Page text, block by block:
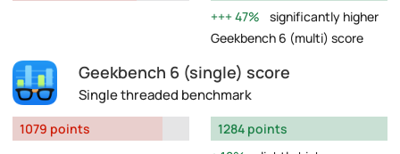
47%
significantly higher
Geekbench 6 (multi) score
Geekbench 6 (single) score
Single threaded benchmark
1079 points
1284 points